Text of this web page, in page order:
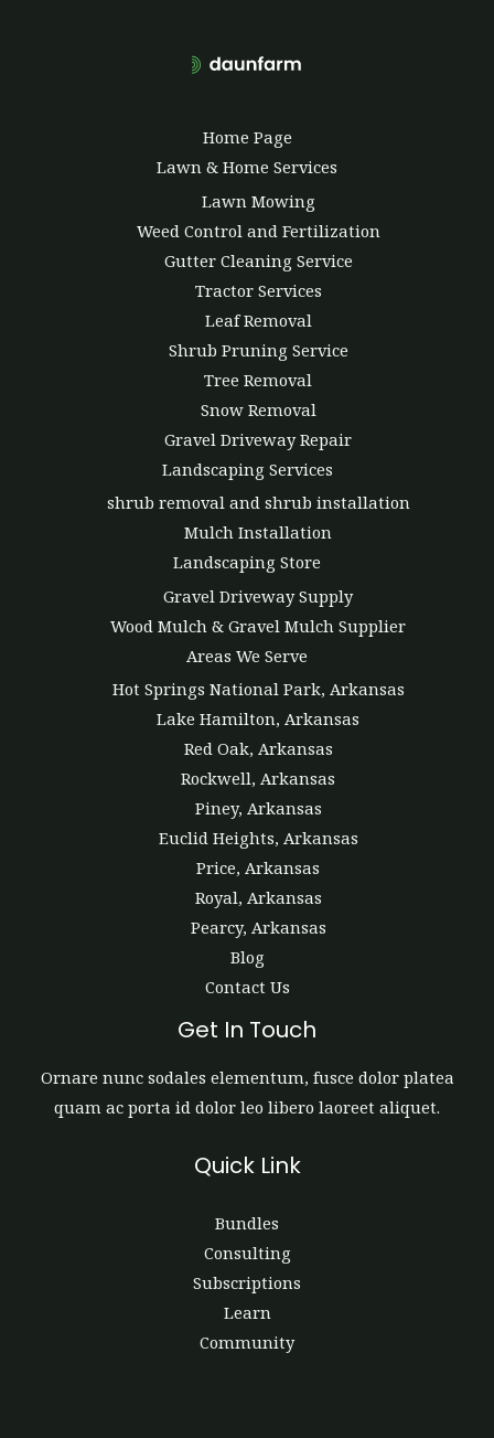
Home Page
Lawn & Home Services
Lawn Mowing
Weed Control and Fertilization
Gutter Cleaning Service
Tractor Services
Leaf Removal
Shrub Pruning Service
Tree Removal
Snow Removal
Gravel Driveway Repair
Landscaping Services
shrub removal and shrub installation
Mulch Installation
Landscaping Store
Gravel Driveway Supply
Wood Mulch & Gravel Mulch Supplier
Areas We Serve
Hot Springs National Park, Arkansas
Lake Hamilton, Arkansas
Red Oak, Arkansas
Rockwell, Arkansas
Piney, Arkansas
Euclid Heights, Arkansas
Price, Arkansas
Royal, Arkansas
Pearcy, Arkansas
Blog
Contact Us
Get In Touch
Ornare nunc sodales elementum, fusce dolor platea
quam ac porta id dolor leo libero laoreet aliquet.
Quick Link
Bundles
Consulting
Subscriptions
Learn
Community